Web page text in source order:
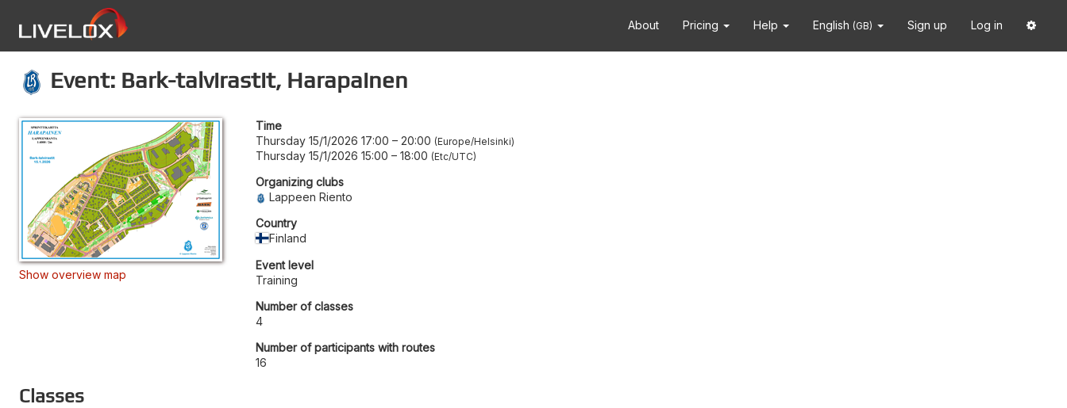
About Pricing Help English (GB) Sign up Log in
Event: Bark-talvirastit, Harapainen
Show overview map
Time
Thursday 15/1/2026 17:00 – 20:00 Europe/Helsinki
Thursday 15/1/2026 15:00 – 18:00 Etc/UTC
Organizing clubs
Lappeen Riento
Country
Finland
Event level
Training
Number of classes
4
Number of participants with routes
16
Classes